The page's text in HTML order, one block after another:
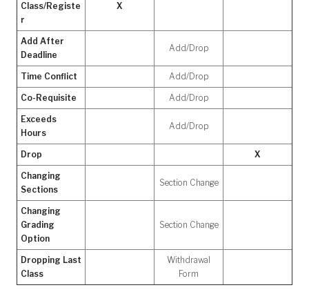
Class/Registe
r
X
Add After
Deadline
Add/Drop
Time Conflict Add/Drop
Co-Requisite Add/Drop
Exceeds
Hours
Add/Drop
Drop X
Changing
Sections
Section Change
Changing
Grading
Option
Section Change
Dropping Last
Class
Withdrawal
Form